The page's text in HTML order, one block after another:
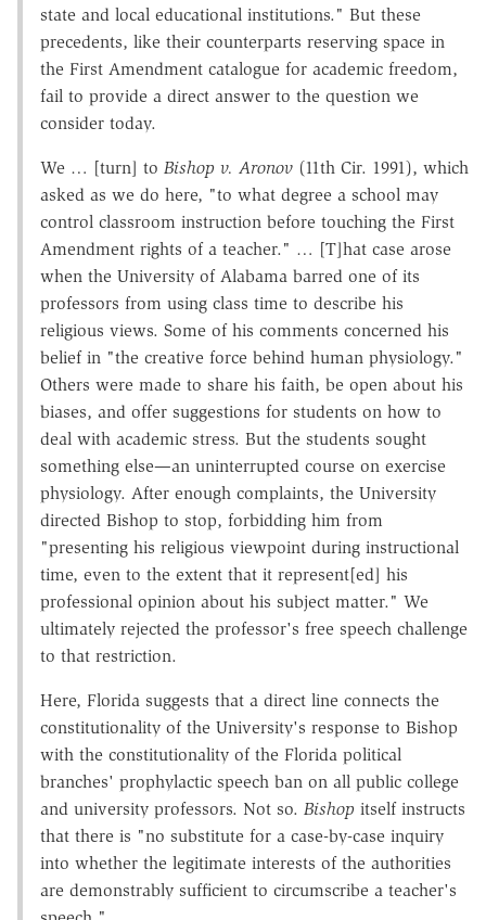
state and local educational institutions." But these
precedents, like their counterparts reserving space in
the First Amendment catalogue for academic freedom,
fail to provide a direct answer to the question we
consider today.
We … [turn] to Bishop v. Aronov (11th Cir. 1991), which
asked as we do here, "to what degree a school may
control classroom instruction before touching the First
Amendment rights of a teacher." … [T]hat case arose
when the University of Alabama barred one of its
professors from using class time to describe his
religious views. Some of his comments concerned his
belief in "the creative force behind human physiology."
Others were made to share his faith, be open about his
biases, and offer suggestions for students on how to
deal with academic stress. But the students sought
something else—an uninterrupted course on exercise
physiology. After enough complaints, the University
directed Bishop to stop, forbidding him from
"presenting his religious viewpoint during instructional
time, even to the extent that it represent[ed] his
professional opinion about his subject matter." We
ultimately rejected the professor's free speech challenge
to that restriction.
Here, Florida suggests that a direct line connects the
constitutionality of the University's response to Bishop
with the constitutionality of the Florida political
branches' prophylactic speech ban on all public college
and university professors. Not so. Bishop itself instructs
that there is "no substitute for a case-by-case inquiry
into whether the legitimate interests of the authorities
are demonstrably sufficient to circumscribe a teacher's